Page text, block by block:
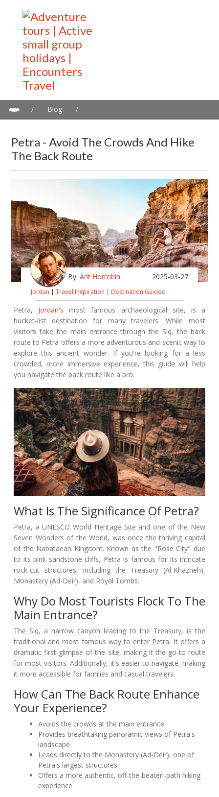
/ Blog
/
Petra - Avoid The Crowds And Hike
The Back Route
By: Ant Horrobin 2025-03-27
Jordan | Travel Inspiration | Destination Guides
Petra, Jordan's most famous archaeological site, is a
bucket-list destination for many travelers. While most
visitors take the main entrance through the Siq, the back
route to Petra offers a more adventurous and scenic way to
explore this ancient wonder. If you're looking for a less
crowded, more immersive experience, this guide will help
you navigate the back route like a pro.
What Is The Significance Of Petra?
Petra, a UNESCO World Heritage Site and one of the New
Seven Wonders of the World, was once the thriving capital
of the Nabataean Kingdom. Known as the "Rose City" due
to its pink sandstone cliffs, Petra is famous for its intricate
rock-cut structures, including the Treasury (Al-Khazneh),
Monastery (Ad-Deir), and Royal Tombs.
Why Do Most Tourists Flock To The
Main Entrance?
The Siq, a narrow canyon leading to the Treasury, is the
traditional and most famous way to enter Petra. It offers a
dramatic first glimpse of the site, making it the go-to route
for most visitors. Additionally, it's easier to navigate, making
it more accessible for families and casual travelers.
How Can The Back Route Enhance
Your Experience?
Avoids the crowds at the main entrance
Provides breathtaking panoramic views of Petra's
landscape
Leads directly to the Monastery (Ad-Deir), one of
Petra's largest structures
Offers a more authentic, off-the-beaten-path hiking
experience